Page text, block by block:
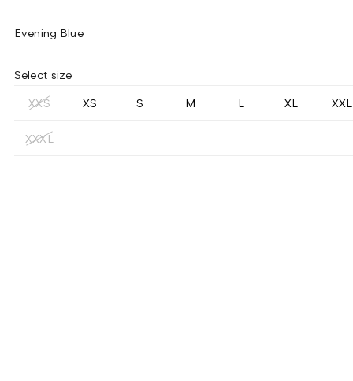
Evening Blue
Select size
XXS XS S M L XL XXL
XXXL